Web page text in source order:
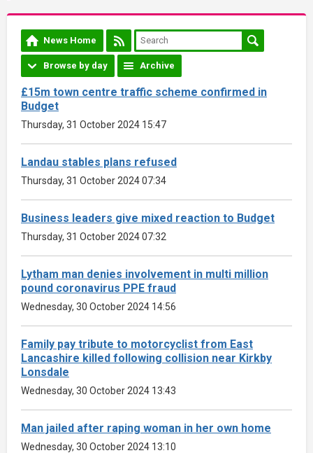
News Home
Browse by day Archive
£15m town centre traffic scheme confirmed in
Budget
Thursday, 31 October 2024 15:47
Landau stables plans refused
Thursday, 31 October 2024 07:34
Business leaders give mixed reaction to Budget
Thursday, 31 October 2024 07:32
Lytham man denies involvement in multi million
pound coronavirus PPE fraud
Wednesday, 30 October 2024 14:56
Family pay tribute to motorcyclist from East
Lancashire killed following collision near Kirkby
Lonsdale
Wednesday, 30 October 2024 13:43
Man jailed after raping woman in her own home
Wednesday, 30 October 2024 13:10